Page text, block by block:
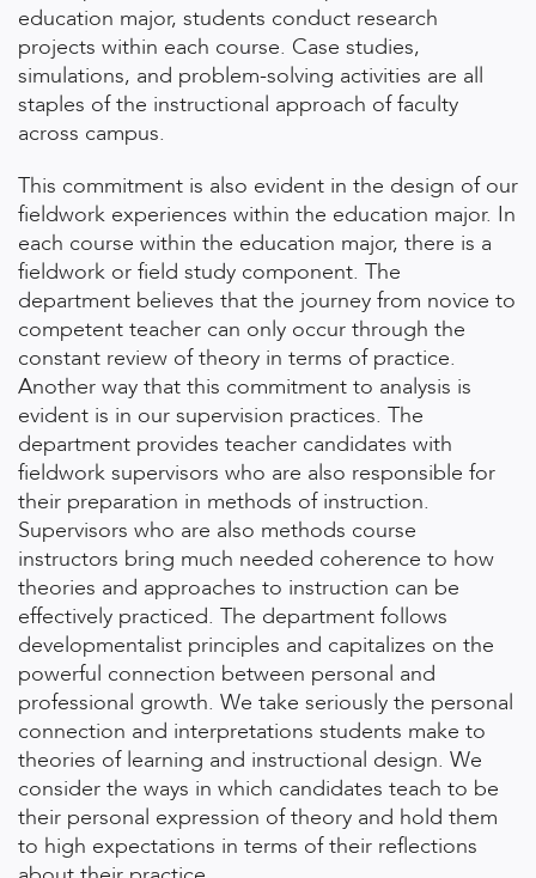
education major, students conduct research
projects within each course. Case studies,
simulations, and problem-solving activities are all
staples of the instructional approach of faculty
across campus.
This commitment is also evident in the design of our
fieldwork experiences within the education major. In
each course within the education major, there is a
fieldwork or field study component. The
department believes that the journey from novice to
competent teacher can only occur through the
constant review of theory in terms of practice.
Another way that this commitment to analysis is
evident is in our supervision practices. The
department provides teacher candidates with
fieldwork supervisors who are also responsible for
their preparation in methods of instruction.
Supervisors who are also methods course
instructors bring much needed coherence to how
theories and approaches to instruction can be
effectively practiced. The department follows
developmentalist principles and capitalizes on the
powerful connection between personal and
professional growth. We take seriously the personal
connection and interpretations students make to
theories of learning and instructional design. We
consider the ways in which candidates teach to be
their personal expression of theory and hold them
to high expectations in terms of their reflections